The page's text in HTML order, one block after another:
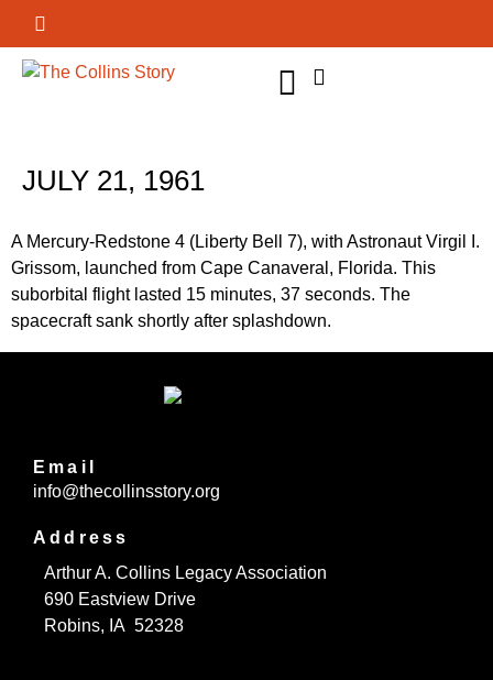
JULY 21, 1961
A Mercury-Redstone 4 (Liberty Bell 7), with Astronaut Virgil I.
Grissom, launched from Cape Canaveral, Florida. This
suborbital flight lasted 15 minutes, 37 seconds. The
spacecraft sank shortly after splashdown.
Email
info@thecollinsstory.org
Address
Arthur A. Collins Legacy Association
690 Eastview Drive
Robins, IA 52328